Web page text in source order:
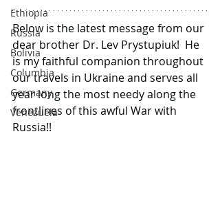
Ethiopia
Russia
Bolivia
Columbia
Germany
Venezuela
Below is the latest message from our
dear brother Dr. Lev Prystupiuk!  He
is my faithful companion throughout
our travels in Ukraine and serves all
year long the most needy along the
frontlines of this awful War with
Russia!!